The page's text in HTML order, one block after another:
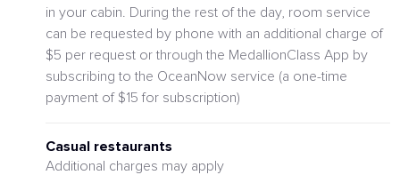
in your cabin. During the rest of the day, room service
can be requested by phone with an additional charge of
$5 per request or through the MedallionClass App by
subscribing to the OceanNow service (a one-time
payment of $15 for subscription)
Casual restaurants
Additional charges may apply